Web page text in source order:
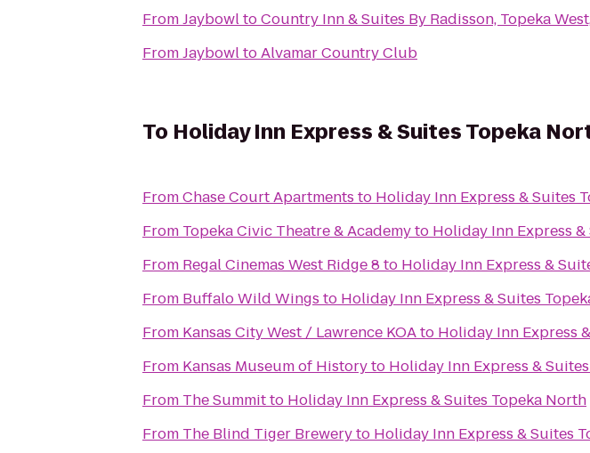
FromJaybowltoCountry Inn & Suites By Radisson, Topeka
FromJaybowltoAlvamar Country Club
To Holiday Inn Express & Suites Topeka
FromChase Court Apartments to Holiday Inn Express & Suites
From Topeka Civic Theatre & Academyto Holiday Inn Express
From Regal Cinemas West Ridge 8 to Holiday Inn Express &
From Buffalo Wild Wings to Holiday Inn Express & Suites
From Kansas City West / Lawrence KOAto Holiday Inn Express
From Kansas Museum of Historyto Holiday Inn Express &
From The Summitto Holiday Inn Express & Suites Topeka North
From The Blind Tiger Breweryto Holiday Inn Express & Suites